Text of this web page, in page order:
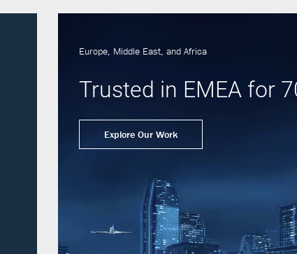
Europe, Middle East, and Africa
Trusted in EMEA for
Explore Our Work